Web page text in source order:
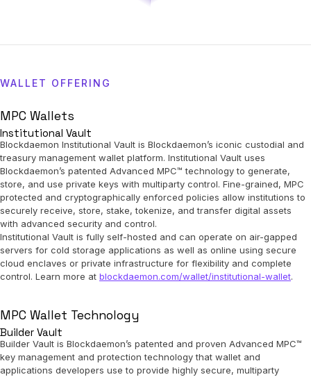
WALLET OFFERING
MPC Wallets
Institutional Vault
Blockdaemon Institutional Vault is Blockdaemon’s iconic custodial and
treasury management wallet platform. Institutional Vault uses
Blockdaemon’s patented Advanced MPC™ technology to generate,
store, and use private keys with multiparty control. Fine-grained, MPC
protected and cryptographically enforced policies allow institutions to
securely receive, store, stake, tokenize, and transfer digital assets
with advanced security and control.
Institutional Vault is fully self-hosted and can operate on air-gapped
servers for cold storage applications as well as online using secure
cloud enclaves or private infrastructure for flexibility and complete
control. Learn more at blockdaemon.com/wallet/institutional-wallet.
MPC Wallet Technology
Builder Vault
Builder Vault is Blockdaemon’s patented and proven Advanced MPC™
key management and protection technology that wallet and
applications developers use to provide highly secure, multiparty